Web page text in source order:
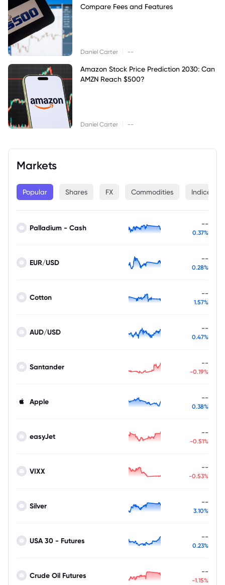
Compare Fees and Features
Daniel Carter --
Amazon Stock Price Prediction 2030: Can
AMZN Reach $500?
Daniel Carter --
Markets
Popular Shares FX Commodities Indices
Palladium - Cash --
0.37%
EUR/USD --
0.28%
Cotton --
1.57%
AUD/USD --
0.47%
Santander --
-0.19%
Apple --
0.38%
easyJet --
-0.51%
VIXX --
-0.53%
Silver --
3.10%
USA 30 - Futures --
0.23%
Crude Oil Futures --
-1.15%